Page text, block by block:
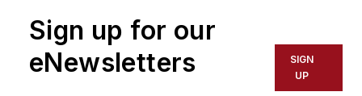
Sign up for our
eNewsletters
SIGN
UP